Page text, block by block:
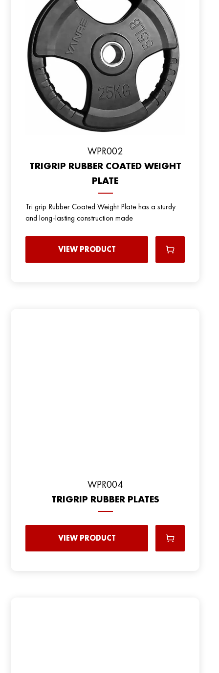
WPR002
TRIGRIP RUBBER COATED WEIGHT
PLATE
Tri grip Rubber Coated Weight Plate has a sturdy
and long-lasting construction made
VIEW PRODUCT
WPR004
TRIGRIP RUBBER PLATES
VIEW PRODUCT